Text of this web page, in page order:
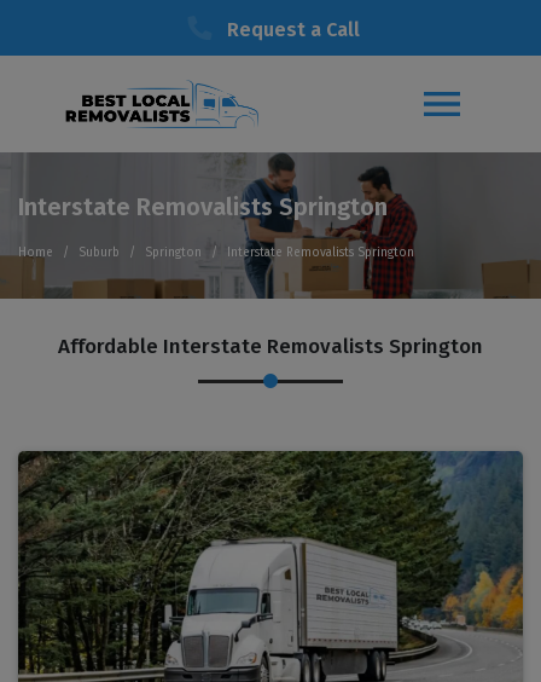
Request a Call
Interstate Removalists Springton
Home Suburb Springton Interstate Removalists Springton
Affordable Interstate Removalists Springton